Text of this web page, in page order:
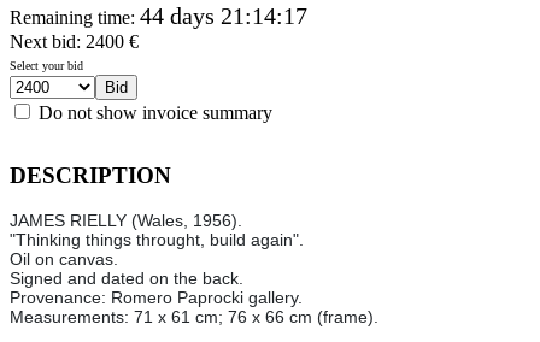
Remaining time: 44 days 21:14:17
Next bid: 2400 €
Select your bid
Do not show invoice summary
DESCRIPTION
JAMES RIELLY (Wales, 1956).
"Thinking things throught, build again".
Oil on canvas.
Signed and dated on the back.
Provenance: Romero Paprocki gallery.
Measurements: 71 x 61 cm; 76 x 66 cm (frame).